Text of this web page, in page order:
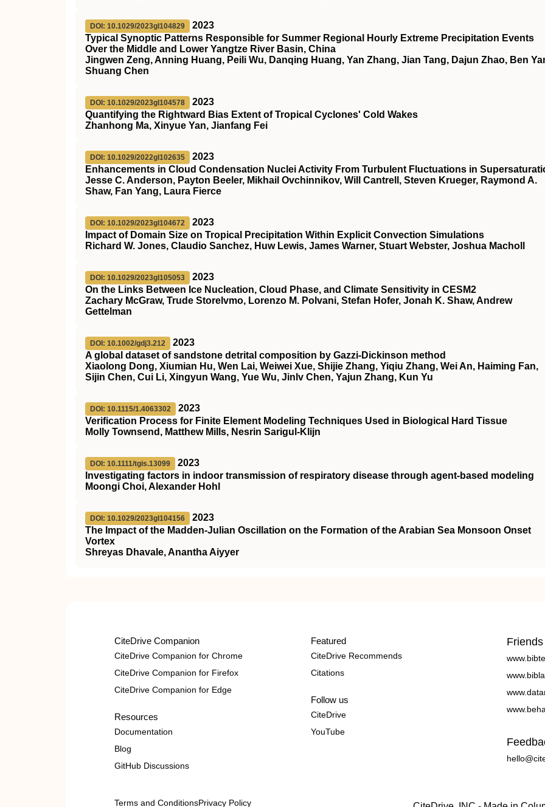
DOI: 10.1029/2023gl104829
2023
Typical Synoptic Patterns Responsible for Summer Regional Hourly Extreme Precipitation Events
Over the Middle and Lower Yangtze River Basin, China
Jingwen Zeng, Anning Huang, Peili Wu, Danqing Huang, Yan Zhang, Jian Tang, Dajun Zhao, Ben
Shuang Chen
DOI: 10.1029/2023gl104578
2023
Quantifying the Rightward Bias Extent of Tropical Cyclones' Cold Wakes
Zhanhong Ma, Xinyue Yan, Jianfang Fei
DOI: 10.1029/2022gl102635
2023
Enhancements in Cloud Condensation Nuclei Activity From Turbulent Fluctuations in
Jesse C. Anderson, Payton Beeler, Mikhail Ovchinnikov, Will Cantrell, Steven Krueger, Raymond A.
Shaw, Fan Yang, Laura Fierce
DOI: 10.1029/2023gl104672
2023
Impact of Domain Size on Tropical Precipitation Within Explicit Convection Simulations
Richard W. Jones, Claudio Sanchez, Huw Lewis, James Warner, Stuart Webster, Joshua Macholl
DOI: 10.1029/2023gl105053
2023
On the Links Between Ice Nucleation, Cloud Phase, and Climate Sensitivity in CESM2
Zachary McGraw, Trude Storelvmo, Lorenzo M. Polvani, Stefan Hofer, Jonah K. Shaw, Andrew
Gettelman
DOI: 10.1002/gdj3.212
2023
A global dataset of sandstone detrital composition by Gazzi‐Dickinson method
Xiaolong Dong, Xiumian Hu, Wen Lai, Weiwei Xue, Shijie Zhang, Yiqiu Zhang, Wei An, Haiming Fan,
Sijin Chen, Cui Li, Xingyun Wang, Yue Wu, Jinlv Chen, Yajun Zhang, Kun Yu
DOI: 10.1115/1.4063302
2023
Verification Process for Finite Element Modeling Techniques Used in Biological Hard Tissue
Molly Townsend, Matthew Mills, Nesrin Sarigul-Klijn
DOI: 10.1111/tgis.13099
2023
Investigating factors in indoor transmission of respiratory disease through agent‐based modeling
Moongi Choi, Alexander Hohl
DOI: 10.1029/2023gl104156
2023
The Impact of the Madden‐Julian Oscillation on the Formation of the Arabian Sea Monsoon Onset
Vortex
Shreyas Dhavale, Anantha Aiyyer
CiteDrive Companion
CiteDrive Companion for Chrome
CiteDrive Companion for Firefox
CiteDrive Companion for Edge
Resources
Documentation
Blog
GitHub Discussions
Featured
CiteDrive Recommends
Citations
Follow us
CiteDrive
YouTube
Friends
Terms and ConditionsPrivacy Policy